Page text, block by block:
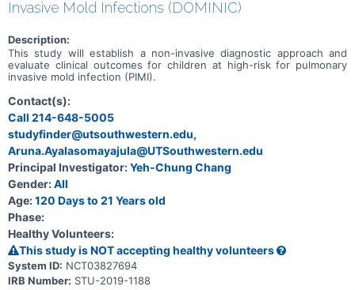
Invasive Mold Infections (DOMINIC)
Description:
This study will establish a non-invasive diagnostic approach and
evaluate clinical outcomes for children at high-risk for pulmonary
invasive mold infection (PIMI).
Contact(s):
Call 214-648-5005
studyfinder@utsouthwestern.edu,
Aruna.Ayalasomayajula@UTSouthwestern.edu
Principal Investigator:Yeh-Chung Chang
Gender:All
Age:120 Days to 21 Years old
Phase:
Healthy Volunteers:
This study is NOT accepting healthy volunteers
System ID: NCT03827694
IRB Number: STU-2019-1188